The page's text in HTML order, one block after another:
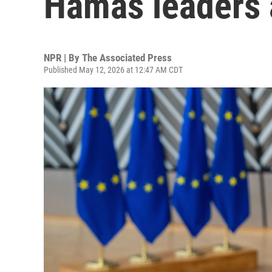
NPR | By The Associated Press
Published May 12, 2026 at 12:47 AM CDT